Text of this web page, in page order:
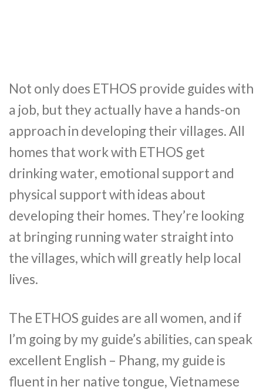
Not only does ETHOS provide guides with
a job, but they actually have a hands-on
approach in developing their villages. All
homes that work with ETHOS get
drinking water, emotional support and
physical support with ideas about
developing their homes. They’re looking
at bringing running water straight into
the villages, which will greatly help local
lives.
The ETHOS guides are all women, and if
I’m going by my guide’s abilities, can speak
excellent English – Phang, my guide is
fluent in her native tongue, Vietnamese